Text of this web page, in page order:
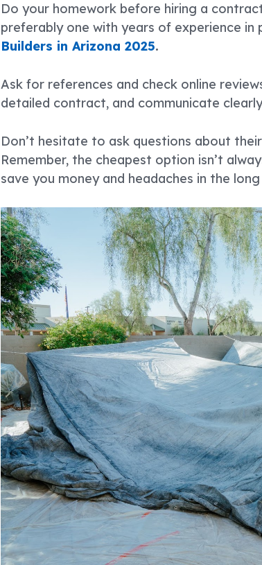
Do your homework before hiring a
preferably one with years of experience in
Builders in Arizona 2025.
Ask for references and check online
detailed contract, and communicate
Don’t hesitate to ask questions about
Remember, the cheapest option isn’t
save you money and headaches in the long